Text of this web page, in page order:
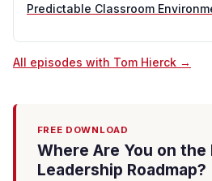
Predictable Classroom
All episodes with Tom Hierck →
FREE DOWNLOAD
Where Are You on
Leadership Roadmap?